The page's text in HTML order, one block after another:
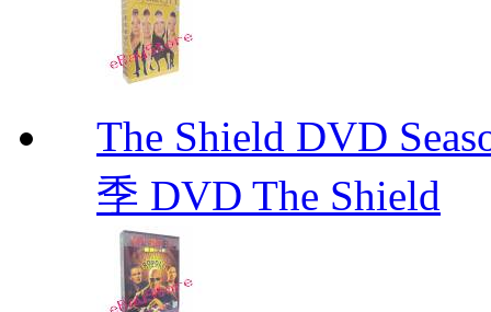
The Shield DVD
季 DVD The Shield